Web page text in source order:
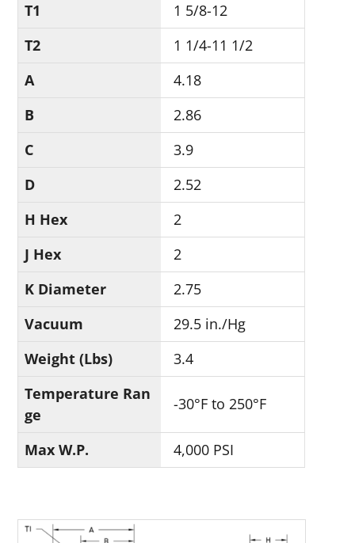
T1
1 5/8-12
T2
1 1/4-11 1/2
A
4.18
B
2.86
C
3.9
D
2.52
H Hex
2
J Hex
2
K Diameter
2.75
Vacuum
29.5 in./Hg
Weight (Lbs)
3.4
Temperature Ran
ge
-30°F to 250°F
Max W.P. 4,000 PSI